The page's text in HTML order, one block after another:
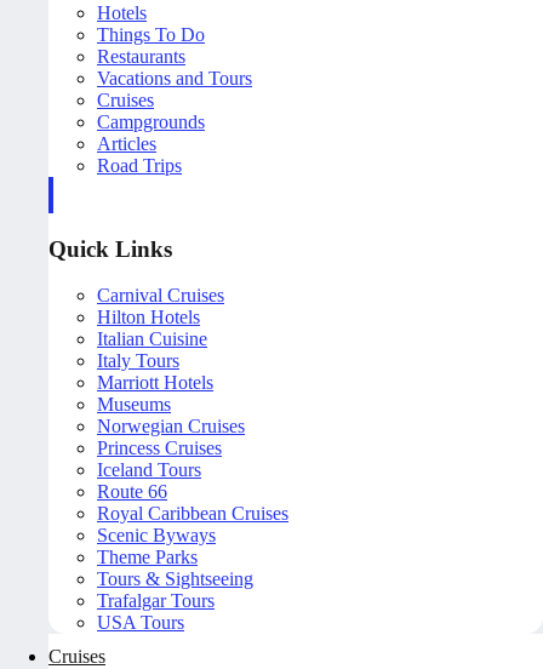
Hotels
Things To Do
Restaurants
Vacations and Tours
Cruises
Campgrounds
Articles
Road Trips
Quick Links
Carnival Cruises
Hilton Hotels
Italian Cuisine
Italy Tours
Marriott Hotels
Museums
Norwegian Cruises
Princess Cruises
Iceland Tours
Route 66
Royal Caribbean Cruises
Scenic Byways
Theme Parks
Tours & Sightseeing
Trafalgar Tours
USA Tours
Cruises